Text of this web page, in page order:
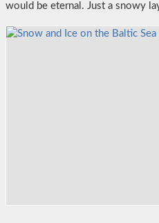
would be eternal. Just a snowy